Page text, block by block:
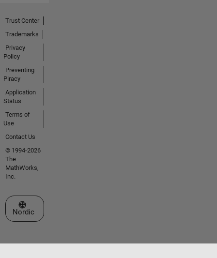
Trust Center
Trademarks
Privacy
Policy
Preventing
Piracy
Application
Status
Terms of
Use
Contact Us
© 1994-2026
The
MathWorks,
Inc.
Select a Web Site
Nordic